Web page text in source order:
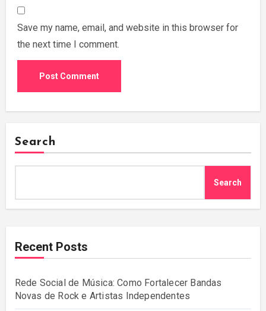
Save my name, email, and website in this browser for
the next time I comment.
Search
Search
Recent Posts
Rede Social de Música: Como Fortalecer Bandas
Novas de Rock e Artistas Independentes